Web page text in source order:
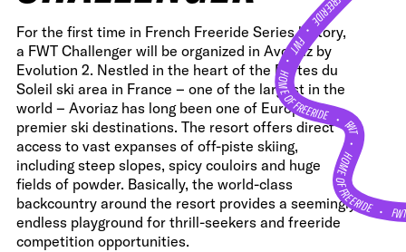
For the first time in French Freeride Series history,
a FWT Challenger will be organized in Avoriaz by
Evolution 2. Nestled in the heart of the Portes du
Soleil ski area in France – one of the largest in the
world – Avoriaz has long been one of Europe’s
premier ski destinations. The resort offers direct
access to vast expanses of off-piste skiing,
including steep slopes, spicy couloirs and huge
fields of powder. Basically, the world-class
backcountry around the resort provides a seemingly
endless playground for thrill-seekers and freeride
competition opportunities.
•
FWT •
HOME OF FREERIDE•
FWT •
HOME OF FREERIDE•